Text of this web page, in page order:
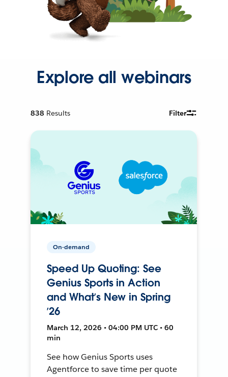
Explore all webinars
838 Results Filter
On-demand
Speed Up Quoting: See
Genius Sports in Action
and What’s New in Spring
’26
March 12, 2026 • 04:00 PM UTC • 60
min
See how Genius Sports uses
Agentforce to save time per quote